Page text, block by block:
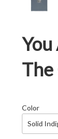
The
Color